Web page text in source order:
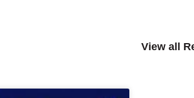
View all